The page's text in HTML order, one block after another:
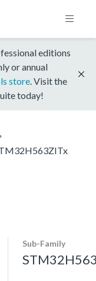
editions
or annual
store . Visit the
today!
Sub-Family